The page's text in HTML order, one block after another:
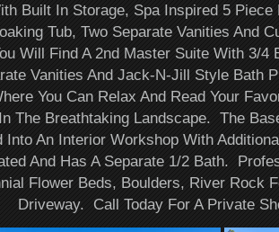
Built In Storage, Spa Inspired 5 Piece
Tub, Two Separate Vanities And
Will Find A 2nd Master Suite With 3/4
Vanities And Jack-N-Jill Style Bath
You Can Relax And Read Your
The Breathtaking Landscape. The
Into An Interior Workshop With
And Has A Separate 1/2 Bath.
Flower Beds, Boulders, River Rock
Driveway. Call Today For A Private